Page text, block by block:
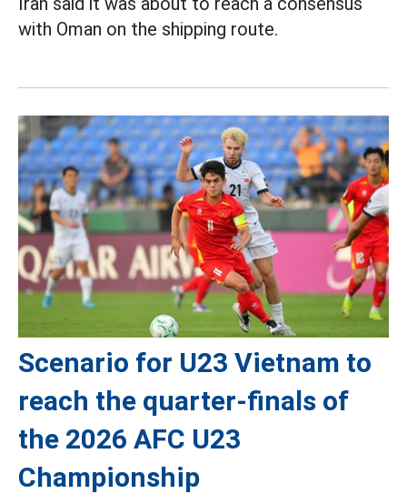
with Oman on the shipping route.
Scenario for U23 Vietnam to
reach the quarter-finals of
the 2026 AFC U23
Championship